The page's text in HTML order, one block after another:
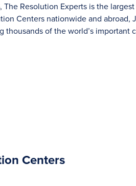
The Resolution Experts is the
Centers nationwide and abroad,
thousands of the world’s important
Centers